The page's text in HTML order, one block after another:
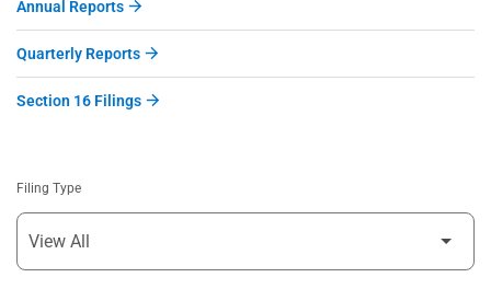
Annual Reports
Quarterly Reports
Section 16 Filings
Filing Type